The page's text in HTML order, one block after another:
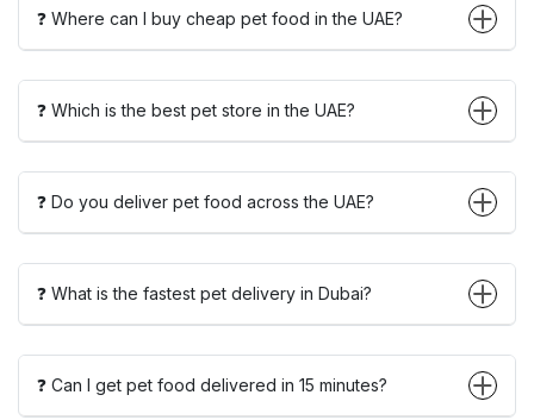
❓ Where can I buy cheap pet food in the UAE?
❓ Which is the best pet store in the UAE?
❓ Do you deliver pet food across the UAE?
❓ What is the fastest pet delivery in Dubai?
❓ Can I get pet food delivered in 15 minutes?